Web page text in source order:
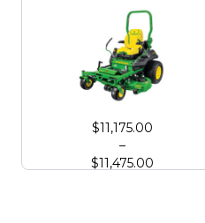
John Deere Z760R Zero Turn
$11,175.00
–
$11,475.00